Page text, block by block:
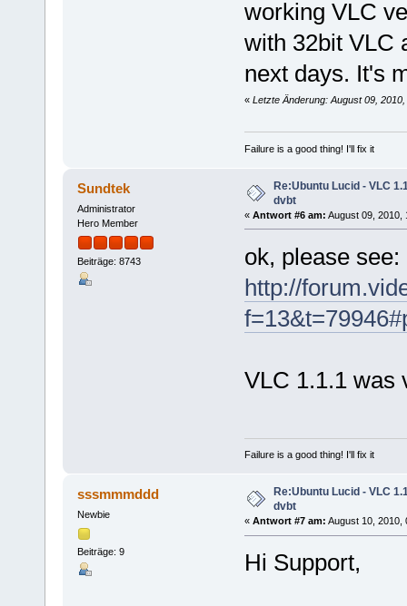
working VLC
with 32bit VLC
next days. It's
« Letzte Änderung: August 09,
Failure is a good thing! I'll fix it
Sundtek
Administrator
Hero Member
Beiträge: 8743
Re:Ubuntu Lucid - VLC
dvbt
« Antwort #6 am: August 09, 2010,
ok, please see:
http://
VLC 1.1.1 was
Failure is a good thing! I'll fix it
sssmmmddd
Newbie
Beiträge: 9
Re:Ubuntu Lucid - VLC
dvbt
« Antwort #7 am: August 10, 2010,
Hi Support,